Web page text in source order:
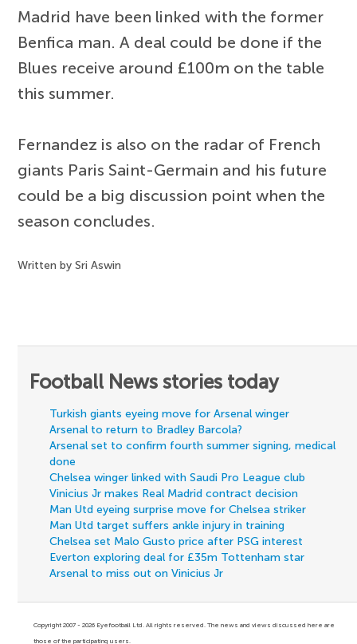
Madrid have been linked with the former
Benfica man. A deal could be done if the
Blues receive around £100m on the table
this summer.
Fernandez is also on the radar of French
giants Paris Saint-Germain and his future
could be a big discussion point when the
season concludes.
Written by Sri Aswin
Football News stories today
Turkish giants eyeing move for Arsenal winger
Arsenal to return to Bradley Barcola?
Arsenal set to confirm fourth summer signing, medical
done
Chelsea winger linked with Saudi Pro League club
Vinicius Jr makes Real Madrid contract decision
Man Utd eyeing surprise move for Chelsea striker
Man Utd target suffers ankle injury in training
Chelsea set Malo Gusto price after PSG interest
Everton exploring deal for £35m Tottenham star
Arsenal to miss out on Vinicius Jr
Copyright 2007 - 2026 Eyefootball Ltd. All rights reserved. The news and views discussed here are
those of the participating users.